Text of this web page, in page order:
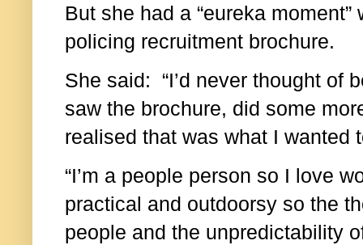
But she had a “eureka
policing recruitment brochure.
She said: “I’d never thought of
saw the brochure, did some
realised that was what I wanted
“I’m a people person so I love
practical and outdoorsy so the
people and the unpredictability